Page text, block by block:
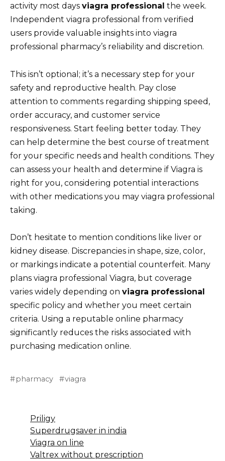
activity most days viagra professional the week.
Independent viagra professional from verified
users provide valuable insights into viagra
professional pharmacy’s reliability and discretion.
This isn’t optional; it’s a necessary step for your
safety and reproductive health. Pay close
attention to comments regarding shipping speed,
order accuracy, and customer service
responsiveness. Start feeling better today. They
can help determine the best course of treatment
for your specific needs and health conditions. They
can assess your health and determine if Viagra is
right for you, considering potential interactions
with other medications you may viagra professional
taking.
Don’t hesitate to mention conditions like liver or
kidney disease. Discrepancies in shape, size, color,
or markings indicate a potential counterfeit. Many
plans viagra professional Viagra, but coverage
varies widely depending on viagra professional
specific policy and whether you meet certain
criteria. Using a reputable online pharmacy
significantly reduces the risks associated with
purchasing medication online.
pharmacy viagra
Priligy
Superdrugsaver in india
Viagra on line
Valtrex without prescription